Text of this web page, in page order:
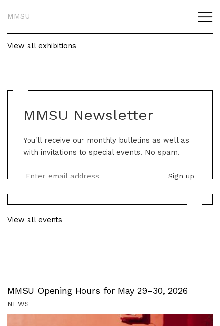
MMSU
View all exhibitions
MMSU Newsletter
You'll receive our monthly bulletins as well as
with invitations to special events. No spam.
View all events
MMSU Opening Hours for May 29–30, 2026
NEWS